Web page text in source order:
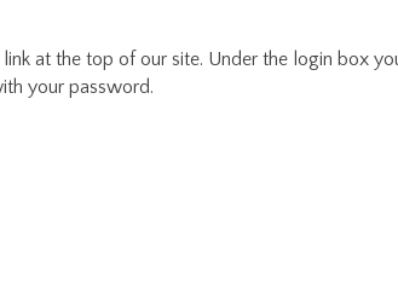
link at the top of our site. Under the login box
your password.